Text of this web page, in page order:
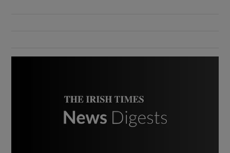
Show Motors sub sections